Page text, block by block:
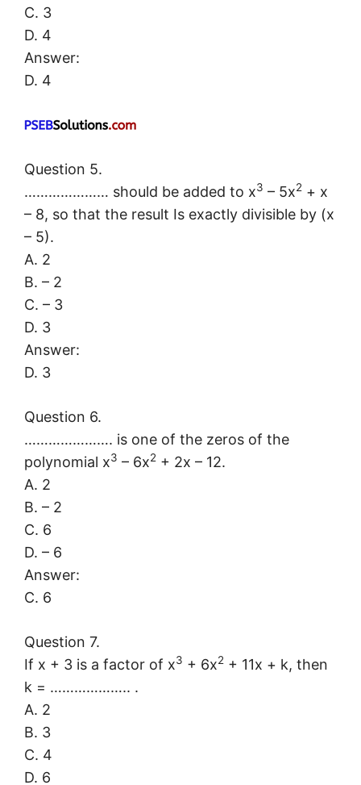
C. 3
D. 4
Answer:
D. 4
Question 5.
………………… should be added to x3 – 5x2 + x
– 8, so that the result Is exactly divisible by (x
– 5).
A. 2
B. – 2
C. – 3
D. 3
Answer:
D. 3
Question 6.
…………………. is one of the zeros of the
polynomial x3 – 6x2 + 2x – 12.
A. 2
B. – 2
C. 6
D. – 6
Answer:
C. 6
Question 7.
If x + 3 is a factor of x3 + 6x2 + 11x + k, then
k = ……………….. .
A. 2
B. 3
C. 4
D. 6